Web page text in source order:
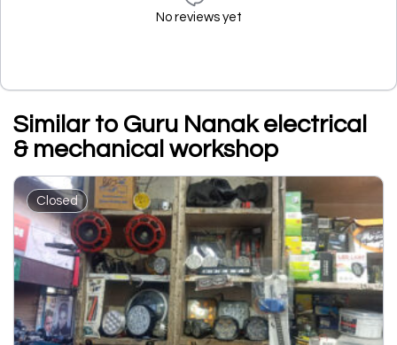
No reviews yet
Similar to Guru Nanak electrical
& mechanical workshop
Closed